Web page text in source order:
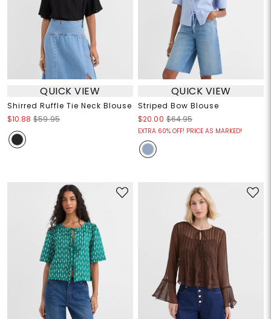
QUICK VIEW
Shirred Ruffle Tie Neck Blouse
$10.88 $59.95
QUICK VIEW
Striped Bow Blouse
$20.00 $64.95
EXTRA 60% OFF! PRICE AS MARKED!